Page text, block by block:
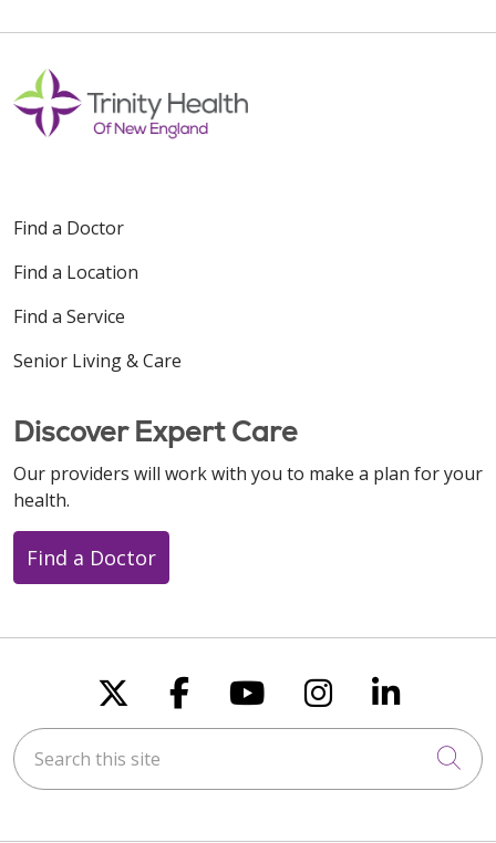
Find a Doctor
Find a Location
Find a Service
Senior Living & Care
Discover Expert Care
Our providers will work with you to make a plan for your
health.
Find a Doctor
Follow us on X
Follow us on
Follow us on
Follow us
Follow
Search this site